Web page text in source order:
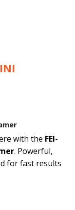
with the FEI-
. Powerful,
for fast results